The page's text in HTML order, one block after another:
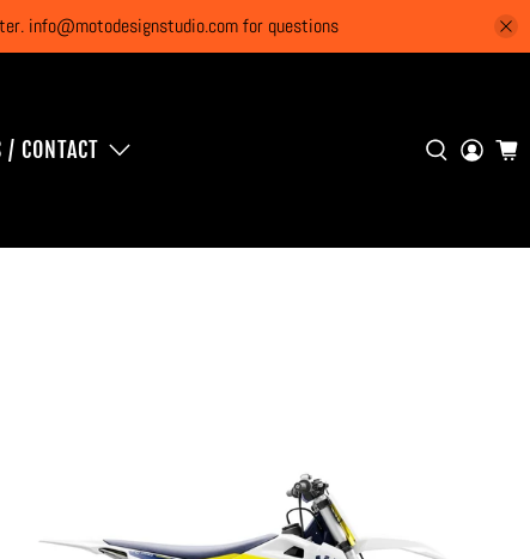
info@motodesignstudio.com for questions
/ CONTACT